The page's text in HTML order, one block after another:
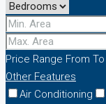
Price Range From To
Other Features
Air Conditioning